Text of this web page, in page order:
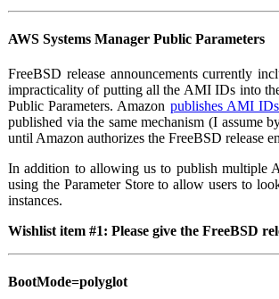
AWS Systems Manager Public Parameters
FreeBSD release announcements
impracticality of putting all the AMI IDs into
Public Parameters. Amazon publishes AMI
published via the same mechanism (I assume
until Amazon authorizes the FreeBSD release
In addition to allowing us to publish multiple
using the Parameter Store to allow users to
instances.
Wishlist item #1: Please give the FreeBSD
BootMode=polyglot